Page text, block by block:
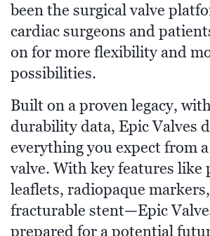
been the surgical valve
cardiac surgeons and
on for more flexibility and
possibilities.
Built on a proven legacy,
durability data, Epic Valves
everything you expect from
valve. With key features like
leaflets, radiopaque
fracturable stent—Epic
prepared for a potential